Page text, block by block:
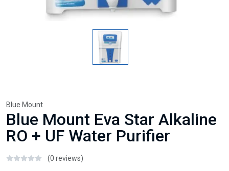
Blue Mount
Blue Mount Eva Star Alkaline
RO + UF Water Purifier
(0 reviews)